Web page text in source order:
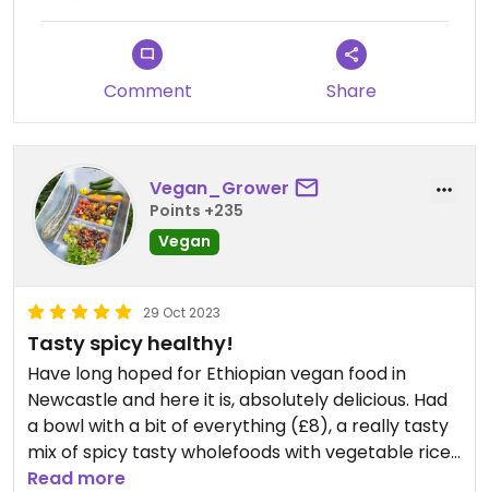
Comment Share
Vegan_Grower
Points +235
Vegan
29 Oct 2023
Tasty spicy healthy!
Have long hoped for Ethiopian vegan food in
Newcastle and here it is, absolutely delicious. Had
a bowl with a bit of everything (£8), a really tasty
mix of spicy tasty wholefoods with vegetable rice
and a really tasty beetroot thing that makes me
Read more